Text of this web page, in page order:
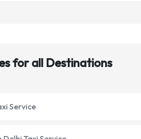
for all Destinations
Service